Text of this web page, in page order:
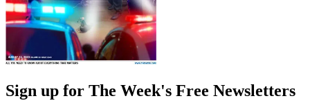
Sign up for The Week's Free Newsletters